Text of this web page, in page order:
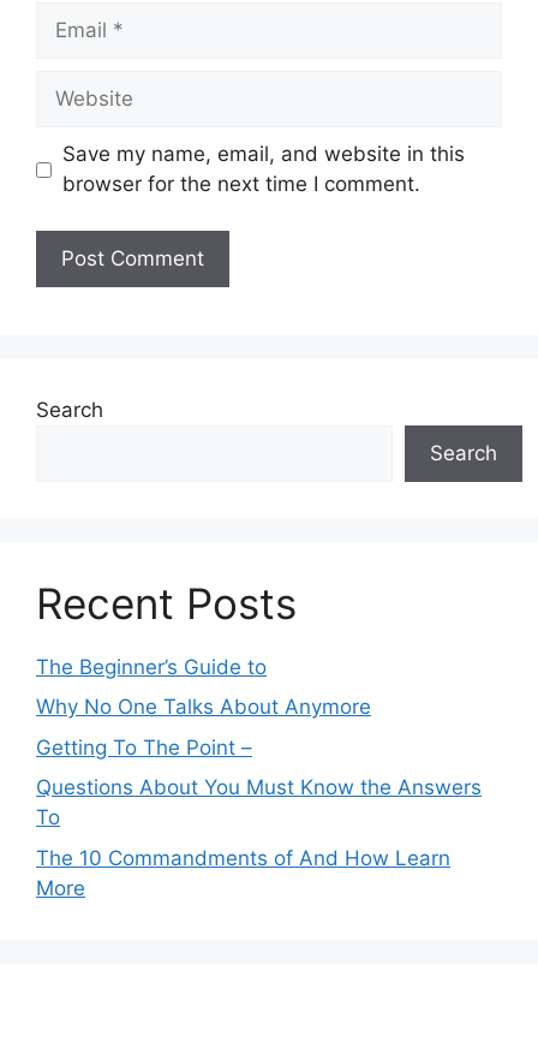
Email
Website
Save my name, email, and website in this
browser for the next time I comment.
Search
Search
Recent Posts
The Beginner’s Guide to
Why No One Talks About Anymore
Getting To The Point –
Questions About You Must Know the Answers
To
The 10 Commandments of And How Learn
More